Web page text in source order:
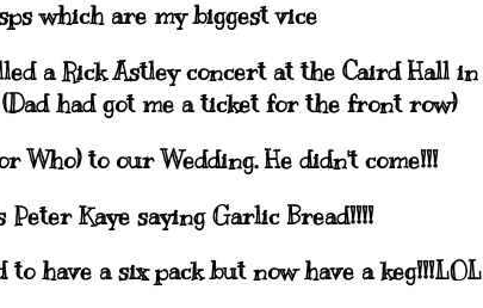
which are my biggest vice
a RickAstleyconcert at the CairdHall in
had got me a ticket for the front row)
Who) to our Wedding. He didn't come!!!
Kaye saying Garlic Bread!!!!
have a six pack but now have a keg!!!LOL